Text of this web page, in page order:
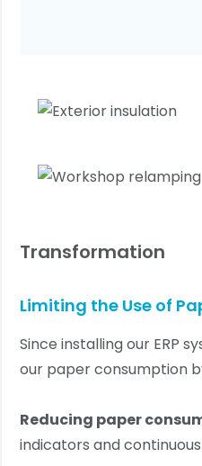
Transformation
Limiting the Use of
Since installing our ERP
our paper consumption
Reducing paper
indicators and